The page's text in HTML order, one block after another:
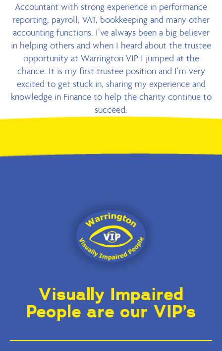
Accountant with strong experience in performance
reporting, payroll, VAT, bookkeeping and many other
accounting functions. I’ve always been a big believer
in helping others and when I heard about the trustee
opportunity at Warrington VIP I jumped at the
chance. It is my first trustee position and I’m very
excited to get stuck in, sharing my experience and
knowledge in Finance to help the charity continue to
succeed.
Visually Impaired
People are our VIP’s